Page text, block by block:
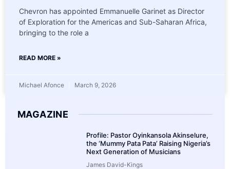
Chevron has appointed Emmanuelle Garinet as Director
of Exploration for the Americas and Sub-Saharan Africa,
bringing to the role a
READ MORE »
Michael Afonce March 9, 2026
MAGAZINE
Profile: Pastor Oyinkansola Akinselure,
the ‘Mummy Pata Pata’ Raising Nigeria’s
Next Generation of Musicians
James David-Kings